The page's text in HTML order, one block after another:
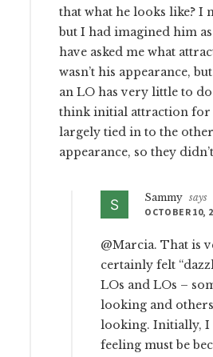
that what he looks like? I
but I had imagined him
have asked me what
wasn’t his appearance,
an LO has very little to
think initial attraction for
largely tied in to the other
appearance, so they
Sammy says
OCTOBER 10,
@Marcia. That is
certainly felt
LOs and LOs –
looking and
looking. Initially, I
feeling must be